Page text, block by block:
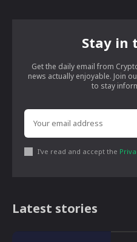
Stay in
Get the daily email from
news actually enjoyable. Join
to stay
I've read and accept the
Latest stories